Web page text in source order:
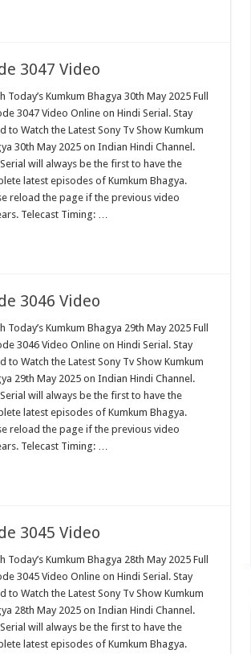
3047 Video
Today’s Kumkum Bhagya 30th May 2025 Full
3047 Video Online on Hindi Serial. Stay
to Watch the Latest Sony Tv Show Kumkum
30th May 2025 on Indian Hindi Channel.
will always be the first to have the
latest episodes of Kumkum Bhagya.
reload the page if the previous video
Telecast Timing: …
3046 Video
Today’s Kumkum Bhagya 29th May 2025 Full
3046 Video Online on Hindi Serial. Stay
to Watch the Latest Sony Tv Show Kumkum
29th May 2025 on Indian Hindi Channel.
will always be the first to have the
latest episodes of Kumkum Bhagya.
reload the page if the previous video
Telecast Timing: …
3045 Video
Today’s Kumkum Bhagya 28th May 2025 Full
3045 Video Online on Hindi Serial. Stay
to Watch the Latest Sony Tv Show Kumkum
28th May 2025 on Indian Hindi Channel.
will always be the first to have the
latest episodes of Kumkum Bhagya.